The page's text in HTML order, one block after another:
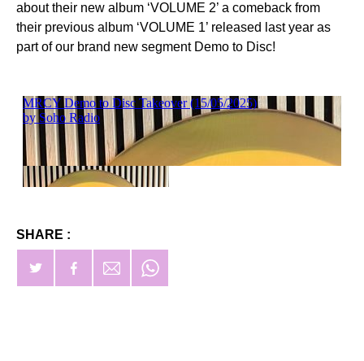
about their new album ‘VOLUME 2’ a comeback from
their previous album ‘VOLUME 1’ released last year as
part of our brand new segment Demo to Disc!
SHARE :